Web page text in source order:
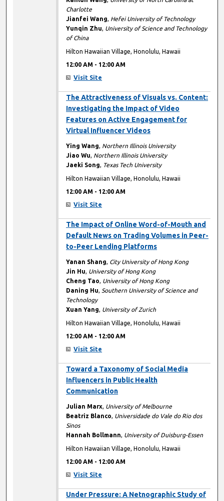
Charlotte
Jianfei Wang, Hefei University of Technology
Yunqin Zhu, University of Science and Technology
of China
Hilton Hawaiian Village, Honolulu, Hawaii
12:00 AM - 12:00 AM
Visit Site
The Attractiveness of Visuals vs. Content:
Investigating the Impact of Video
Features on Active Engagement for
Virtual Influencer Videos
Ying Wang, Northern Illinois University
Jiao Wu, Northern Illinois University
Jaeki Song, Texas Tech University
Hilton Hawaiian Village, Honolulu, Hawaii
12:00 AM - 12:00 AM
Visit Site
The Impact of Online Word-of-Mouth and
Default News on Trading Volumes in Peer-
to-Peer Lending Platforms
Yanan Shang, City University of Hong Kong
Jin Hu, University of Hong Kong
Cheng Tao, University of Hong Kong
Daning Hu, Southern University of Science and
Technology
Xuan Yang, University of Zurich
Hilton Hawaiian Village, Honolulu, Hawaii
12:00 AM - 12:00 AM
Visit Site
Toward a Taxonomy of Social Media
Influencers in Public Health
Communication
Julian Marx, University of Melbourne
Beatriz Blanco, Universidade do Vale do Rio dos
Sinos
Hannah Bollmann, University of Duisburg-Essen
Hilton Hawaiian Village, Honolulu, Hawaii
12:00 AM - 12:00 AM
Visit Site
Under Pressure: A Netnographic Study of